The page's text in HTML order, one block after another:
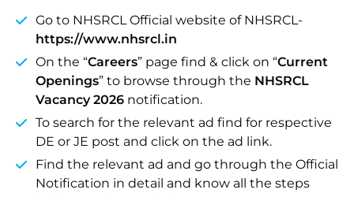
Go to NHSRCL Official website of NHSRCL-
https://www.nhsrcl.in
On the “Careers” page find & click on “Current
Openings” to browse through the NHSRCL
Vacancy 2026 notification.
To search for the relevant ad find for respective
DE or JE post and click on the ad link.
Find the relevant ad and go through the Official
Notification in detail and know all the steps